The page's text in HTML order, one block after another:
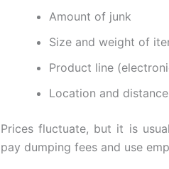
Amount of junk
Size and weight of
Product line
Location and distance
Prices fluctuate, but it is
pay dumping fees and use